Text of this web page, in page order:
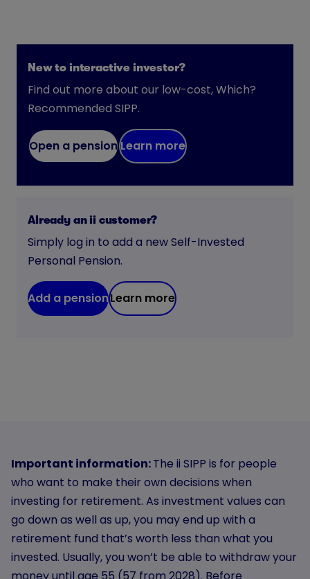
New to interactive investor?
Find out more about our low-cost, Which?
Recommended SIPP.
Open a pensionLearn more
Already an ii customer?
Simply log in to add a new Self-Invested
Personal Pension.
Add a pensionLearn more
Important information:The ii SIPP is for people
who want to make their own decisions when
investing for retirement. As investment values can
go down as well as up, you may end up with a
retirement fund that’s worth less than what you
invested. Usually, you won’t be able to withdraw your
money until age 55 (57 from 2028). Before